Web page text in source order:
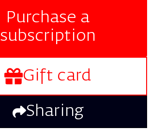
Purchase a
subscription
Gift card
Sharing